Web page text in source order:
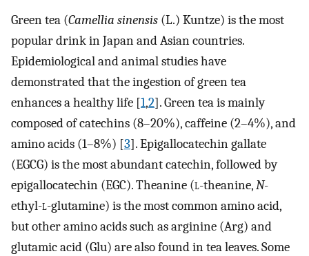
Green tea (Camellia sinensis (L.) Kuntze) is the most
popular drink in Japan and Asian countries.
Epidemiological and animal studies have
demonstrated that the ingestion of green tea
enhances a healthy life [1,2]. Green tea is mainly
composed of catechins (8–20%), caffeine (2–4%), and
amino acids (1–8%) [3]. Epigallocatechin gallate
(EGCG) is the most abundant catechin, followed by
epigallocatechin (EGC). Theanine (l-theanine,N-
ethyl-l-glutamine) is the most common amino acid,
but other amino acids such as arginine (Arg) and
glutamic acid (Glu) are also found in tea leaves. Some